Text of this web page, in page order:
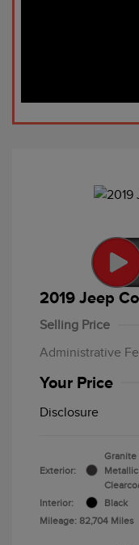
2019 Jeep
Selling Price
Administrative
Your Price
Disclosure
Exterior:
Granite
Metallic
Interior:
Black
Mileage: 82,704 Miles